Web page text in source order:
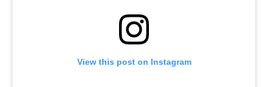
View this post on Instagram